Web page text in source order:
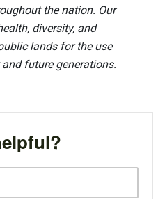
the nation. Our
diversity, and
lands for the use
future generations.